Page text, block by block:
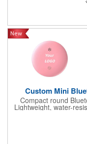
white body provides
area for branding.
practical utility with
everyday relevance
giving your logo
Custom Mini
Compact round
Lightweight, water-
or pets. Supports
corporate